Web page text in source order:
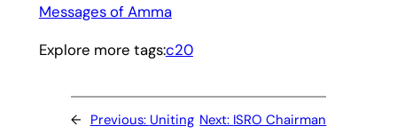
Messages of Amma
Explore more tags:c20
← Previous: Uniting Next: ISRO Chairman